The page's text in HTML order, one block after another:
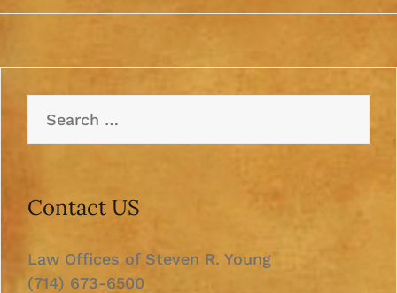
for:
Contact US
Law Offices of Steven R. Young
(714) 673-6500